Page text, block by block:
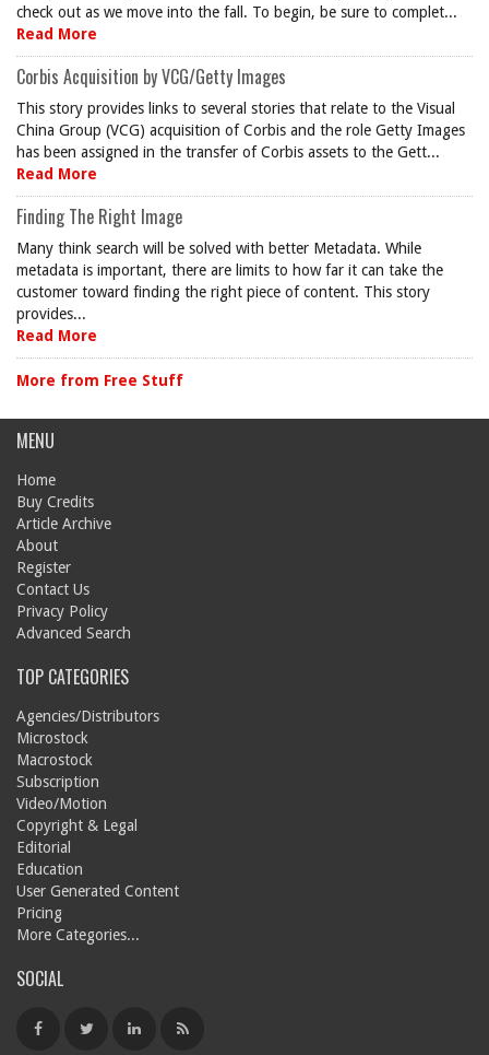
check out as we move into the fall. To begin, be sure to complet...
Read More
Corbis Acquisition by VCG/Getty Images
This story provides links to several stories that relate to the Visual
China Group (VCG) acquisition of Corbis and the role Getty Images
has been assigned in the transfer of Corbis assets to the Gett...
Read More
Finding The Right Image
Many think search will be solved with better Metadata. While
metadata is important, there are limits to how far it can take the
customer toward finding the right piece of content. This story
provides...
Read More
More from Free Stuff
MENU
Home
Buy Credits
Article Archive
About
Register
Contact Us
Privacy Policy
Advanced Search
TOP CATEGORIES
Agencies/Distributors
Microstock
Macrostock
Subscription
Video/Motion
Copyright & Legal
Editorial
Education
User Generated Content
Pricing
More Categories...
SOCIAL